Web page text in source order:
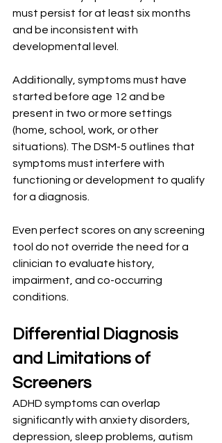
must persist for at least six months
and be inconsistent with
developmental level.
Additionally, symptoms must have
started before age 12 and be
present in two or more settings
(home, school, work, or other
situations). The DSM-5 outlines that
symptoms must interfere with
functioning or development to qualify
for a diagnosis.
Even perfect scores on any screening
tool do not override the need for a
clinician to evaluate history,
impairment, and co-occurring
conditions.
Differential Diagnosis
and Limitations of
Screeners
ADHD symptoms can overlap
significantly with anxiety disorders,
depression, sleep problems, autism